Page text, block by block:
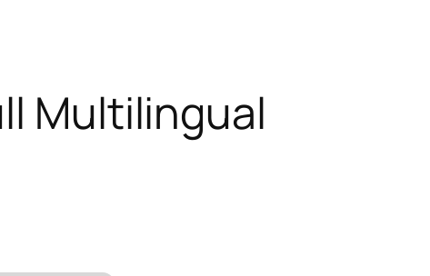
Multilingual